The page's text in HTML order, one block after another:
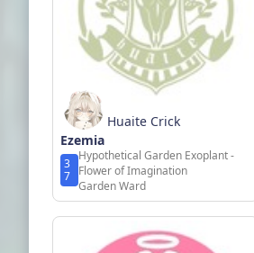
Huaite Crick
Ezemia
3
7
Hypothetical Garden Exoplant -
Flower of Imagination
Garden Ward